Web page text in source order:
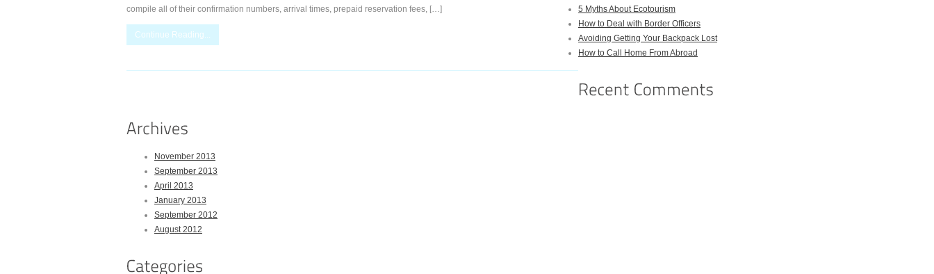
compile all of their confirmation numbers, arrival times, prepaid reservation fees, […]
Continue Reading...
5 Myths About Ecotourism
How to Deal with Border Officers
Avoiding Getting Your Backpack Lost
How to Call Home From Abroad
November 2013
September 2013
April 2013
January 2013
September 2012
August 2012